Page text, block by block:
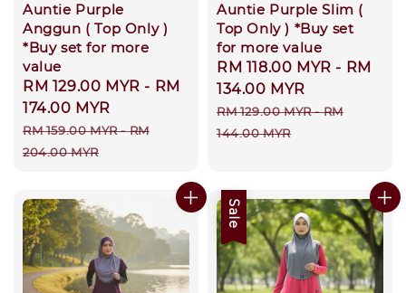
Auntie Purple
Anggun ( Top Only )
*Buy set for more
value
Sale
price
RM 129.00 MYR - RM
174.00 MYR
Regular
price
RM 159.00 MYR-RM
204.00 MYR
Auntie Purple Slim (
Top Only ) *Buy set
for more value
Sale
price
RM 118.00 MYR - RM
134.00 MYR
Regular
price
RM 129.00 MYR-RM
144.00 MYR
Sale